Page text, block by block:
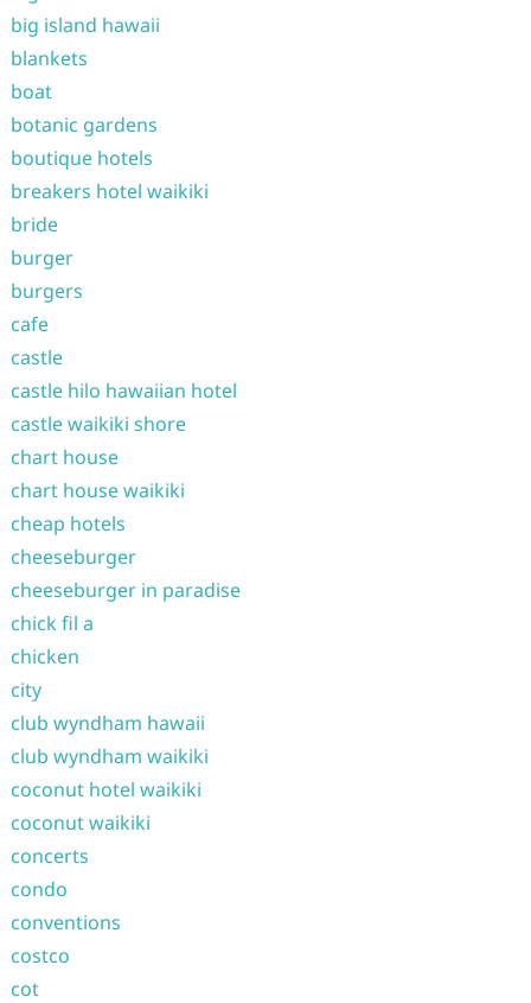
big island hawaii
blankets
boat
botanic gardens
boutique hotels
breakers hotel waikiki
bride
burger
burgers
cafe
castle
castle hilo hawaiian hotel
castle waikiki shore
chart house
chart house waikiki
cheap hotels
cheeseburger
cheeseburger in paradise
chick fil a
chicken
city
club wyndham hawaii
club wyndham waikiki
coconut hotel waikiki
coconut waikiki
concerts
condo
conventions
costco
cot